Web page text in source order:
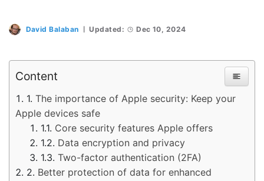
David Balaban Updated: Dec 10, 2024
Content
The importance of Apple security: Keep your
Apple devices safe
Core security features Apple offers
Data encryption and privacy
Two-factor authentication (2FA)
Better protection of data for enhanced